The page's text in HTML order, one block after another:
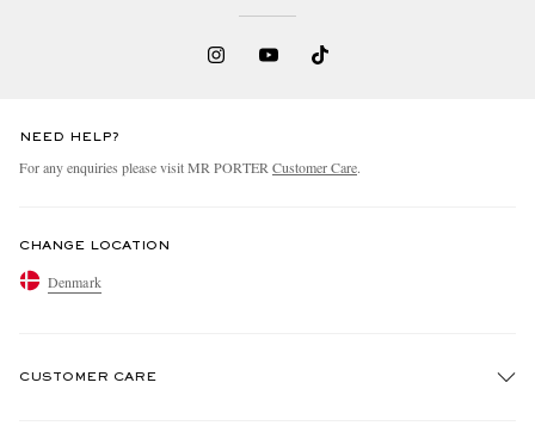
NEED HELP?
For any enquiries please visit MR PORTER Customer Care.
CHANGE LOCATION
Denmark
CUSTOMER CARE